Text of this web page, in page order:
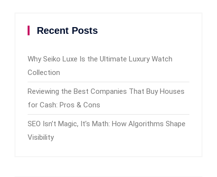
Recent Posts
Why Seiko Luxe Is the Ultimate Luxury Watch
Collection
Reviewing the Best Companies That Buy Houses
for Cash: Pros & Cons
SEO Isn’t Magic, It’s Math: How Algorithms Shape
Visibility